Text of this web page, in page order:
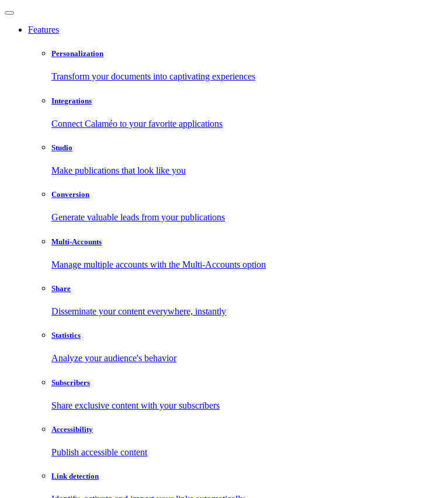
Features
Personalization
Transform your documents into captivating experiences
Integrations
Connect Calaméo to your favorite applications
Studio
Make publications that look like you
Conversion
Generate valuable leads from your publications
Multi-Accounts
Manage multiple accounts with the Multi-Accounts option
Share
Disseminate your content everywhere, instantly
Statistics
Analyze your audience's behavior
Subscribers
Share exclusive content with your subscribers
Accessibility
Publish accessible content
Link detection